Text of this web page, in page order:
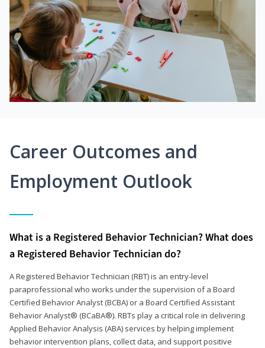
Career Outcomes and
Employment Outlook
What is a Registered Behavior Technician? What does
a Registered Behavior Technician do?
A Registered Behavior Technician (RBT) is an entry-level
paraprofessional who works under the supervision of a Board
Certified Behavior Analyst (BCBA) or a Board Certified Assistant
Behavior Analyst® (BCaBA®). RBTs play a critical role in delivering
Applied Behavior Analysis (ABA) services by helping implement
behavior intervention plans, collect data, and support positive